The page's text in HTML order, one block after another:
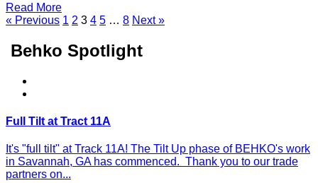
Read More
« Previous 1 2 3 4 5 … 8 Next »
Behko Spotlight
Full Tilt at Tract 11A
It's "full tilt" at Track 11A! The Tilt Up phase of BEHKO's work
in Savannah, GA has commenced. Thank you to our trade
partners on...